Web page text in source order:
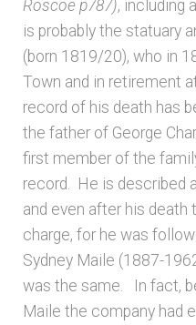
Roscoe p787), including
is probably the statuary
(born 1819/20), who in
Town and in retirement
record of his death has
the father of George
first member of the
record. He is described
and even after his death
charge, for he was
Sydney Maile (1887-
was the same. In fact,
Maile the company had